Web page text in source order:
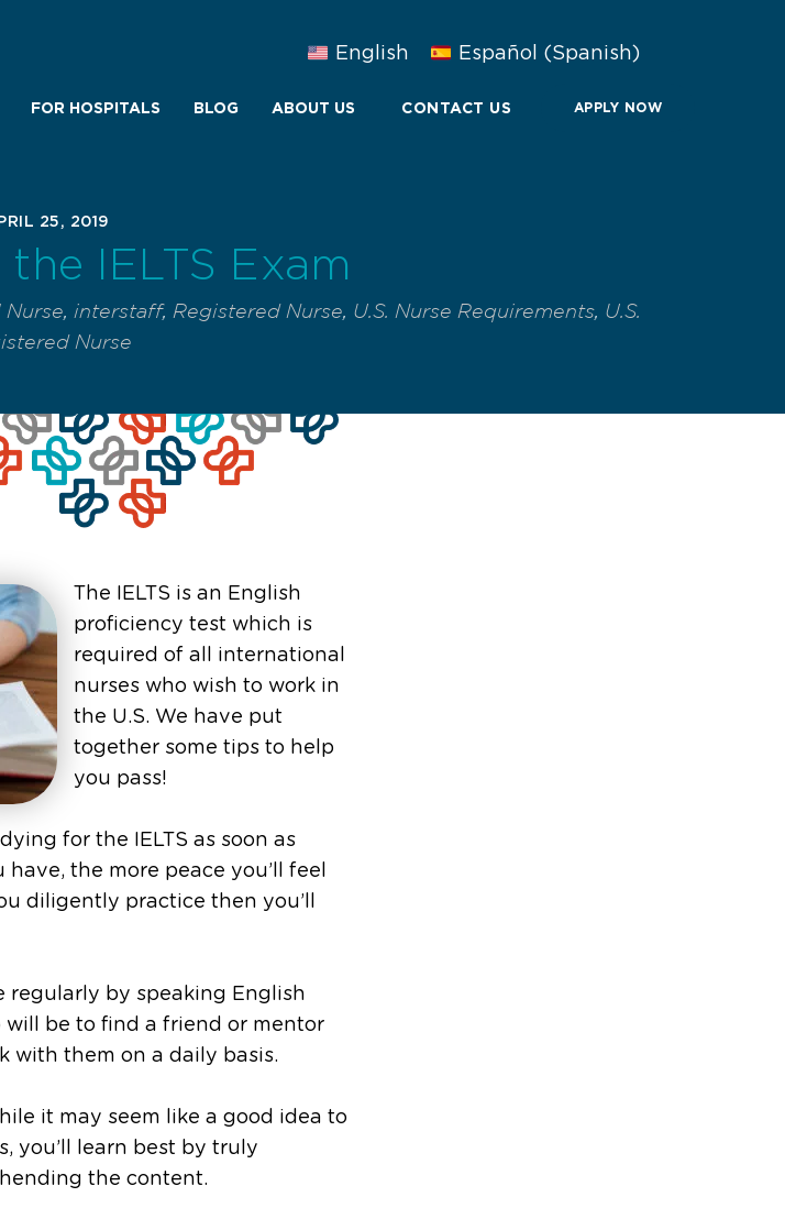
English Español (Spanish)
FOR HOSPITALS BLOG ABOUT US CONTACT US APPLY NOW
25, 2019
IELTS Exam
Nurse, interstaff, Registered Nurse, U.S. Nurse Requirements, U.S.
Nurse
The IELTS is an English
proficiency test which is
required of all international
nurses who wish to work in
the U.S. We have put
together some tips to help
you pass!
for the IELTS as soon as
the more peace you’ll feel
diligently practice then you’ll
regularly by speaking English
will be to find a friend or mentor
with them on a daily basis.
it may seem like a good idea to
you’ll learn best by truly
the content.